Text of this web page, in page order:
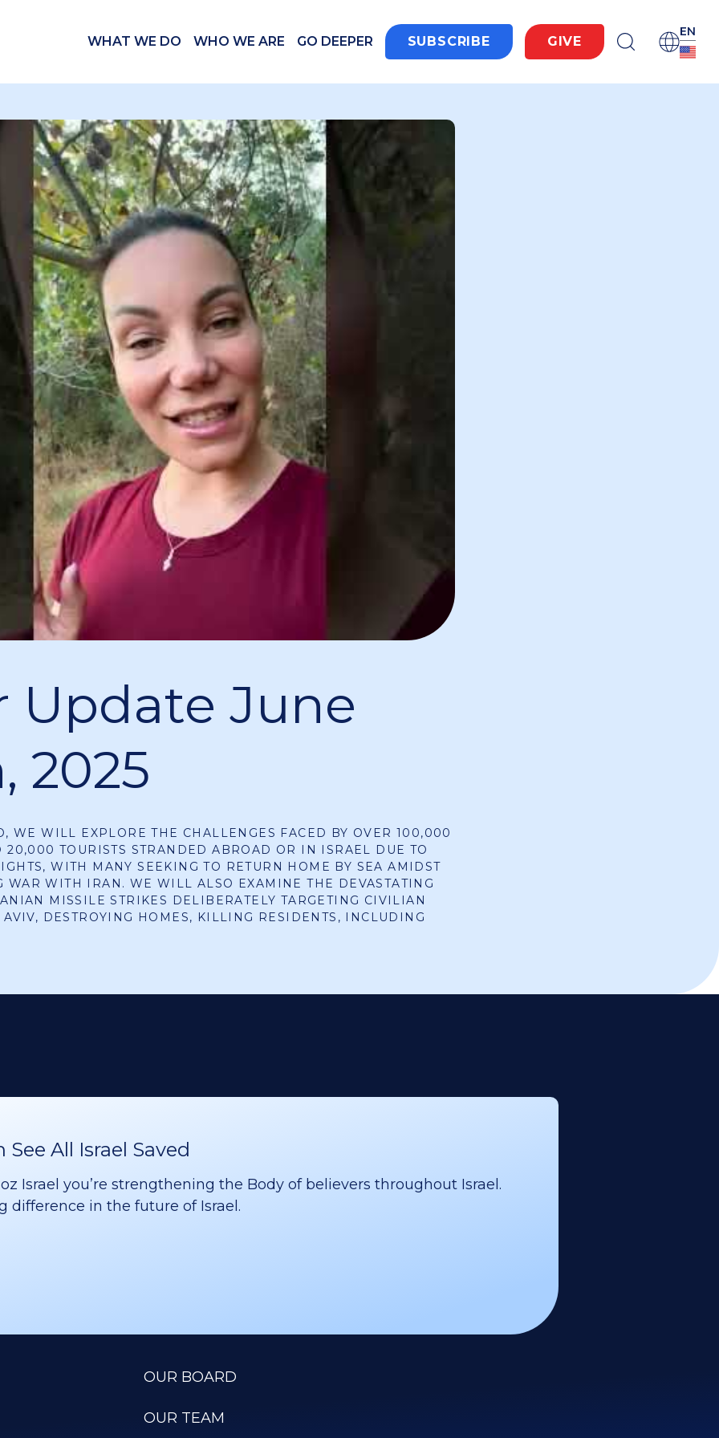
WHAT WE DO WHO WE ARE GO DEEPER SUBSCRIBE GIVE
EN
Update June
2025
WE WILL EXPLORE THE CHALLENGES FACED BY OVER 100,000
20,000 TOURISTS STRANDED ABROAD OR IN ISRAEL DUE TO
WITH MANY SEEKING TO RETURN HOME BY SEA AMIDST
WAR WITH IRAN. WE WILL ALSO EXAMINE THE DEVASTATING
MISSILE STRIKES DELIBERATELY TARGETING CIVILIAN
DESTROYING HOMES, KILLING RESIDENTS, INCLUDING
All Israel Saved
Israel you’re strengthening the Body of believers throughout Israel.
difference in the future of Israel.
OUR BOARD
OUR TEAM